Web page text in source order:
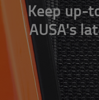
Keep up-
AUSA's